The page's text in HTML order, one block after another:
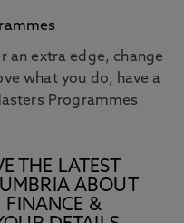
an extra edge, change
what you do, have a
Programmes
THE LATEST
ABOUT
FINANCE &